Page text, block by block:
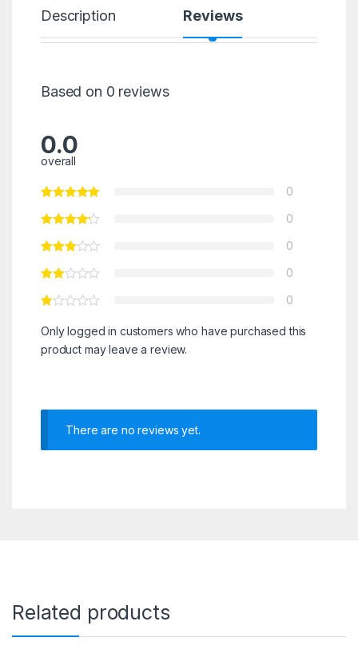
Description Reviews
Based on 0 reviews
0.0
overall
0
0
0
0
0
Only logged in customers who have purchased this
product may leave a review.
There are no reviews yet.
Related products